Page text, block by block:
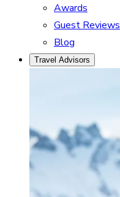
Awards
Guest Reviews
Blog
Travel Advisors